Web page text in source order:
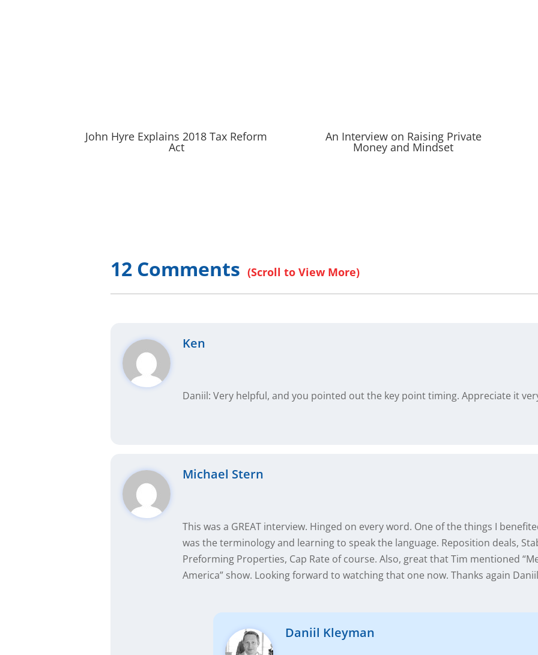
John Hyre Explains 2018 Tax Reform
Act
An Interview on Raising Private
Money and Mindset
12 Comments
Ken
Daniil: Very helpful, and you pointed out the key point timing. Appreciate it
Michael Stern
This was a GREAT interview. Hinged on every word. One of the things I
was the terminology and learning to speak the language. Reposition deals,
Preforming Properties, Cap Rate of course. Also, great that Tim mentioned
America” show. Looking forward to watching that one now. Thanks again
Daniil Kleyman